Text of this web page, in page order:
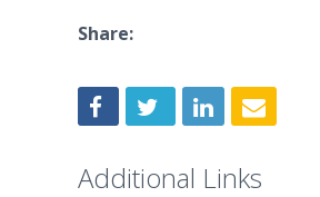
Share:
Additional Links